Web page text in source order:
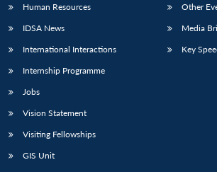
Human Resources
IDSA News
International Interactions
Internship Programme
Jobs
Vision Statement
Visiting Fellowships
GIS Unit
Other
Media
Key